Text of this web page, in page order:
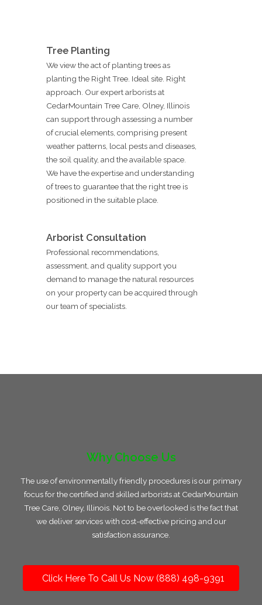
Tree Planting
We view the act of planting trees as
planting the Right Tree. Ideal site. Right
approach. Our expert arborists at
CedarMountain Tree Care, Olney, Illinois
can support through assessing a number
of crucial elements, comprising present
weather patterns, local pests and diseases,
the soil quality, and the available space.
We have the expertise and understanding
of trees to guarantee that the right tree is
positioned in the suitable place.
Arborist Consultation
Professional recommendations,
assessment, and quality support you
demand to manage the natural resources
on your property can be acquired through
our team of specialists.
Why Choose Us
The use of environmentally friendly procedures is our primary
focus for the certified and skilled arborists at CedarMountain
Tree Care, Olney, Illinois. Not to be overlooked is the fact that
we deliver services with cost-effective pricing and our
satisfaction assurance.
Click Here To Call Us Now (888) 498-9391